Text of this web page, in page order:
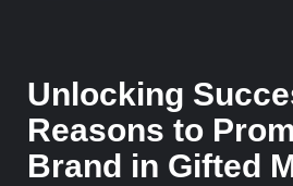
Unlocking
Reasons to
Brand in Gifted